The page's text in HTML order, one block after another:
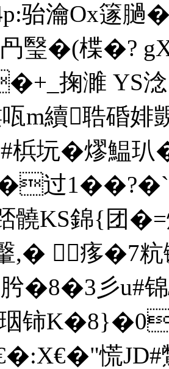
骀瀹Ox篴
冎瑿�(楪�?
掬濉 YS淰
m續聕碈婔
坃�熮鰛
过
髐ΚS錦{团�=
,� 痑�7
肹�8�3彡
珚铈
慌